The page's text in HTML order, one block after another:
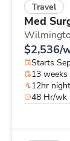
Travel
Med
$2,536/
Starts
13 weeks
12hr
48 Hr/wk